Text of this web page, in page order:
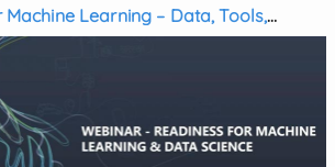
in the New Normal would require deep content,
analytics capabilities across personal and
capabilities required for next-gen
We will also share a new unified approach
and marketing analytics consisting of the
Customer Strategy, Channel and Content
Mix, Digital Call Planning and
and Execution, and Measurement Planning.
Director, Indegene
Sr. Manager, Indegene
Engagement Manager, Indegene
Learning – Data, Tools,